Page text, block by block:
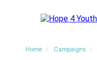
Home Campaigns